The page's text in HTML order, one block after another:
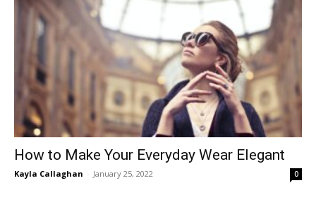
How to Make Your Everyday Wear Elegant
Kayla Callaghan - January 25, 2022 0